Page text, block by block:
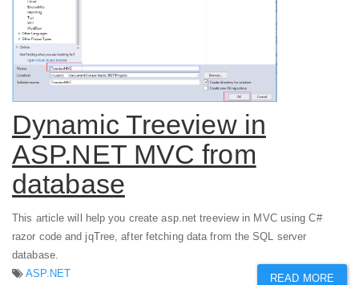
Dynamic Treeview in
ASP.NET MVC from
database
This article will help you create asp.net treeview in MVC using C#
razor code and jqTree, after fetching data from the SQL server
database.
ASP.NET
READ MORE